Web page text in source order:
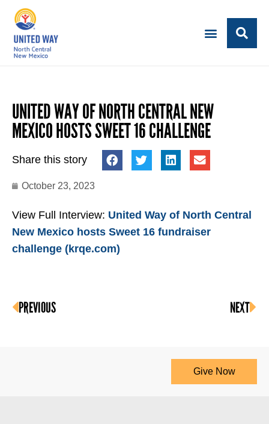
UNITED WAY OF NORTH CENTRAL NEW
MEXICO HOSTS SWEET 16 CHALLENGE
Share this story
October 23, 2023
View Full Interview: United Way of North Central
New Mexico hosts Sweet 16 fundraiser
challenge (krqe.com)
PREVIOUS NEXT
Give Now